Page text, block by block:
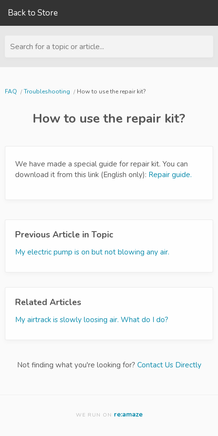
Back to Store
Search for a topic or article...
FAQ Troubleshooting How to use the repair kit?
How to use the repair kit?
We have made a special guide for repair kit. You can
download it from this link (English only): Repair guide.
Previous Article in Topic
My electric pump is on but not blowing any air.
Related Articles
My airtrack is slowly loosing air. What do I do?
Not finding what you're looking for? Contact Us Directly
WE RUN ON re:amaze